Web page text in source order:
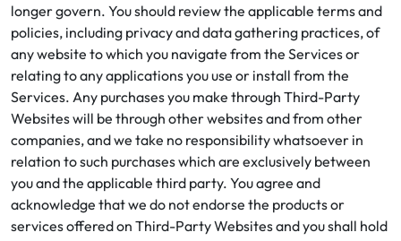
longer govern. You should review the applicable terms and
policies, including privacy and data gathering practices, of
any website to which you navigate from the Services or
relating to any applications you use or install from the
Services. Any purchases you make through Third-Party
Websites will be through other websites and from other
companies, and we take no responsibility whatsoever in
relation to such purchases which are exclusively between
you and the applicable third party. You agree and
acknowledge that we do not endorse the products or
services offered on Third-Party Websites and you shall hold